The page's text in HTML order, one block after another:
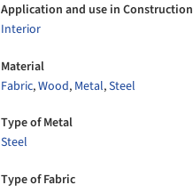
Application and use in Construction
Interior
Material
Fabric,Wood, Metal,Steel
Type of Metal
Steel
Type of Fabric